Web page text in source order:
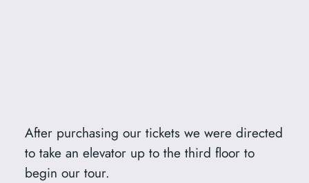
After purchasing our tickets we were directed
to take an elevator up to the third floor to
begin our tour.